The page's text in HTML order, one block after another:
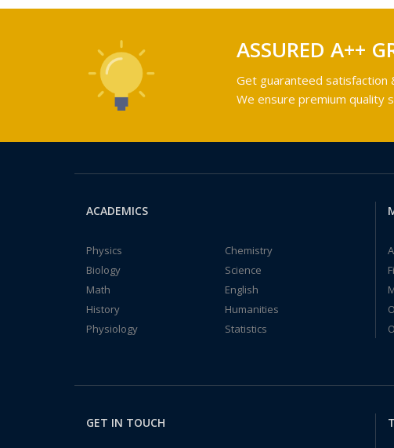
ASSURED A++
Get guaranteed satisfaction
We ensure premium quality
ACADEMICS
Physics
Chemistry
Biology
Science
Math
English
History
Humanities
Physiology
Statistics
GET IN TOUCH